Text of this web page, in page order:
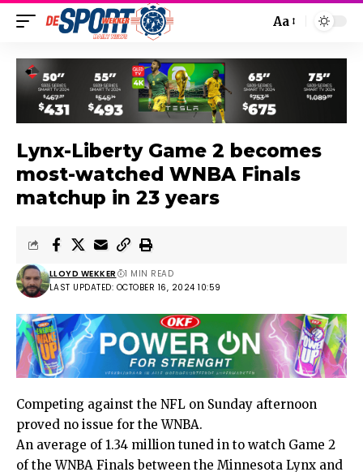
Aa
Lynx-Liberty Game 2 becomes
most-watched WNBA Finals
matchup in 23 years
LAST UPDATED: OCTOBER 16, 2024 10:59
LLOYD WEKKER 1 MIN READ
Competing against the NFL on Sunday afternoon
proved no issue for the WNBA.
An average of 1.34 million tuned in to watch Game 2
of the WNBA Finals between the Minnesota Lynx and